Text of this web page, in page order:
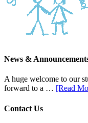
News &
A huge welcome to our
forward to a … [Read
Contact Us